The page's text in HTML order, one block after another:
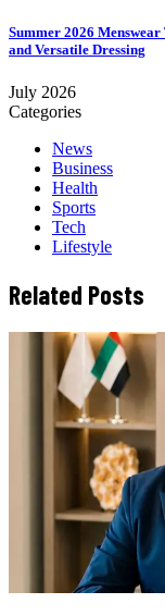
Summer 2026
and Versatile Dressing
July 2026
Categories
News
Business
Health
Sports
Tech
Lifestyle
Related Posts